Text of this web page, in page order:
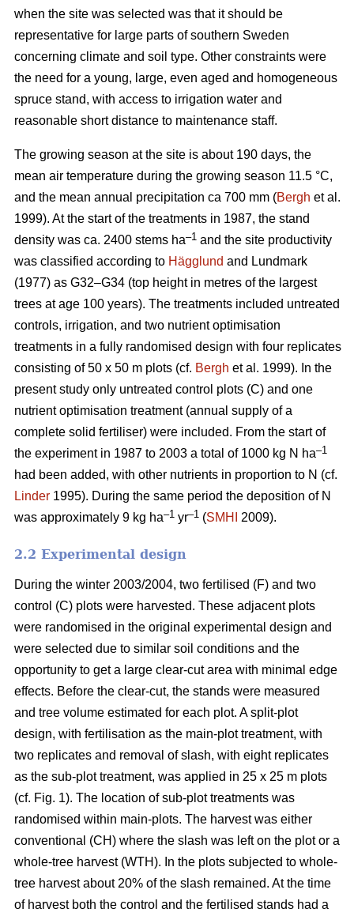
when the site was selected was that it should be
representative for large parts of southern Sweden
concerning climate and soil type. Other constraints were
the need for a young, large, even aged and homogeneous
spruce stand, with access to irrigation water and
reasonable short distance to maintenance staff.
The growing season at the site is about 190 days, the
mean air temperature during the growing season 11.5 °C,
and the mean annual precipitation ca 700 mm (Bergh et al.
1999). At the start of the treatments in 1987, the stand
density was ca. 2400 stems ha–1 and the site productivity
was classified according to Hägglund and Lundmark
(1977) as G32–G34 (top height in metres of the largest
trees at age 100 years). The treatments included untreated
controls, irrigation, and two nutrient optimisation
treatments in a fully randomised design with four replicates
consisting of 50 x 50 m plots (cf. Bergh et al. 1999). In the
present study only untreated control plots (C) and one
nutrient optimisation treatment (annual supply of a
complete solid fertiliser) were included. From the start of
the experiment in 1987 to 2003 a total of 1000 kg N ha–1
had been added, with other nutrients in proportion to N (cf.
Linder 1995). During the same period the deposition of N
was approximately 9 kg ha–1 yr–1 (SMHI 2009).
2.2 Experimental design
During the winter 2003/2004, two fertilised (F) and two
control (C) plots were harvested. These adjacent plots
were randomised in the original experimental design and
were selected due to similar soil conditions and the
opportunity to get a large clear-cut area with minimal edge
effects. Before the clear-cut, the stands were measured
and tree volume estimated for each plot. A split-plot
design, with fertilisation as the main-plot treatment, with
two replicates and removal of slash, with eight replicates
as the sub-plot treatment, was applied in 25 x 25 m plots
(cf. Fig. 1). The location of sub-plot treatments was
randomised within main-plots. The harvest was either
conventional (CH) where the slash was left on the plot or a
whole-tree harvest (WTH). In the plots subjected to whole-
tree harvest about 20% of the slash remained. At the time
of harvest both the control and the fertilised stands had a